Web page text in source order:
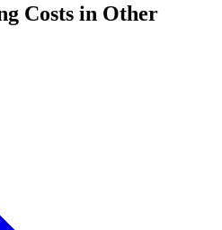
Costs in Other